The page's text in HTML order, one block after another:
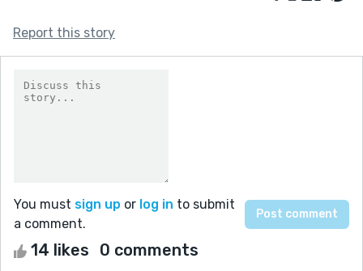
Report this story
You must sign up or log in to submit
a comment.
14 likes 0 comments